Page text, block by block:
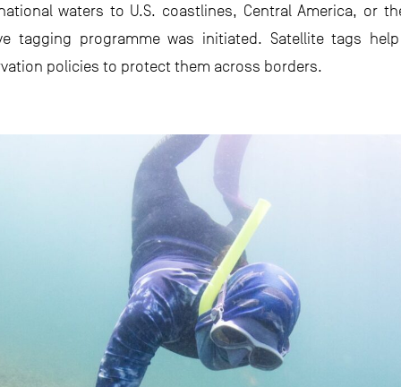
waters to U.S. coastlines, Central America, or
tagging programme was initiated. Satellite tags
policies to protect them across borders.